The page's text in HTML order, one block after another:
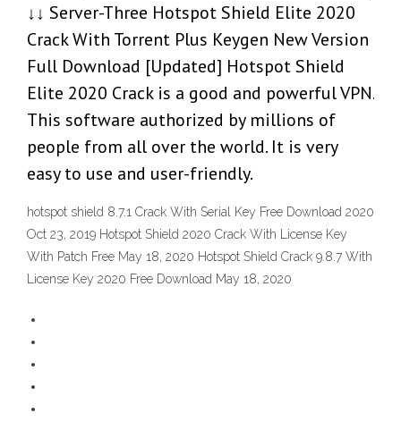
↓↓ Server-Three Hotspot Shield Elite 2020
Crack With Torrent Plus Keygen New Version
Full Download [Updated] Hotspot Shield
Elite 2020 Crack is a good and powerful VPN.
This software authorized by millions of
people from all over the world. It is very
easy to use and user-friendly.
hotspot shield 8.7.1 Crack With Serial Key Free Download 2020
Oct 23, 2019 Hotspot Shield 2020 Crack With License Key
With Patch Free May 18, 2020 Hotspot Shield Crack 9.8.7 With
License Key 2020 Free Download May 18, 2020